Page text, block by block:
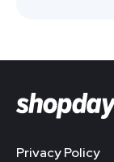
Privacy Policy